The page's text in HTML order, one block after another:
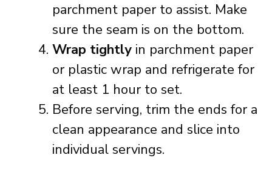
parchment paper to assist. Make
sure the seam is on the bottom.
Wrap tightly in parchment paper
or plastic wrap and refrigerate for
at least 1 hour to set.
Before serving, trim the ends for a
clean appearance and slice into
individual servings.